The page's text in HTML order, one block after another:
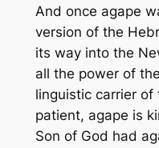
And once agape
version of the
its way into the
all the power of
linguistic carrier of
patient, agape is
Son of God had